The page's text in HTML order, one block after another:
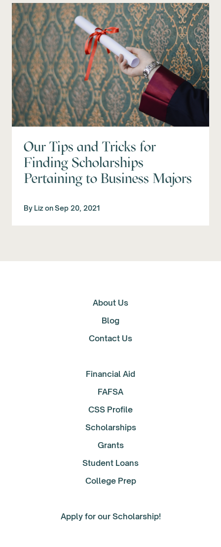
Our Tips and Tricks for
Finding Scholarships
Pertaining to Business Majors
By LizonSep 20, 2021
About Us
Blog
Contact Us
Financial Aid
FAFSA
CSS Profile
Scholarships
Grants
Student Loans
College Prep
Apply for our Scholarship!